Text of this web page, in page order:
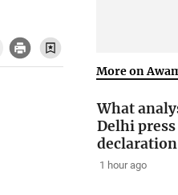
More on
What
Delhi
1 hour ago